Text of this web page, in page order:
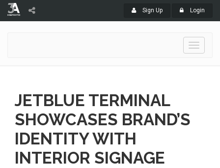
Sign Up Login
Toggle
JETBLUE TERMINAL
SHOWCASES BRAND’S
IDENTITY WITH
INTERIOR SIGNAGE